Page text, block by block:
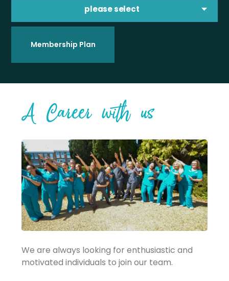
please select
Membership Plan
A Career with us
We are always looking for enthusiastic and
motivated individuals to join our team.